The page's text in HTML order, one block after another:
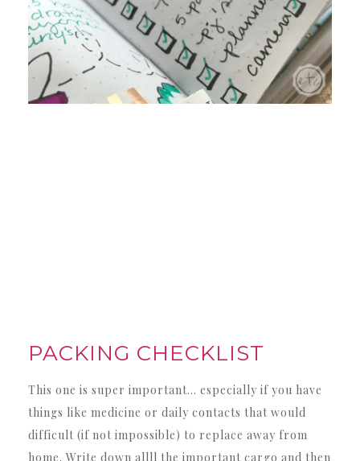
PACKING CHECKLIST
This one is super important… especially if you have
things like medicine or daily contacts that would
difficult (if not impossible) to replace away from
home. Write down allll the important cargo and then